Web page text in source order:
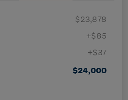
$23,878
+$85
+$37
$24,000